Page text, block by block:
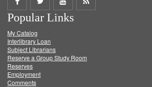
on
Facebook
on
Twitter
on
Popular Links
My Catalog
Interlibrary Loan
Subject Librarians
Reserve a Group Study Room
Reserves
Employment
Comments